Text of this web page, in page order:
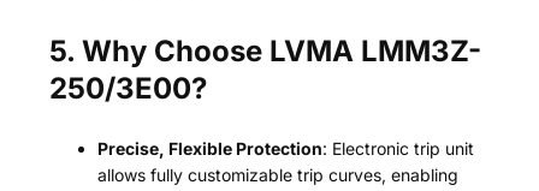
5. Why Choose LVMA LMM3Z-
250/3E00?
Precise, Flexible Protection: Electronic trip unit
allows fully customizable trip curves, enabling